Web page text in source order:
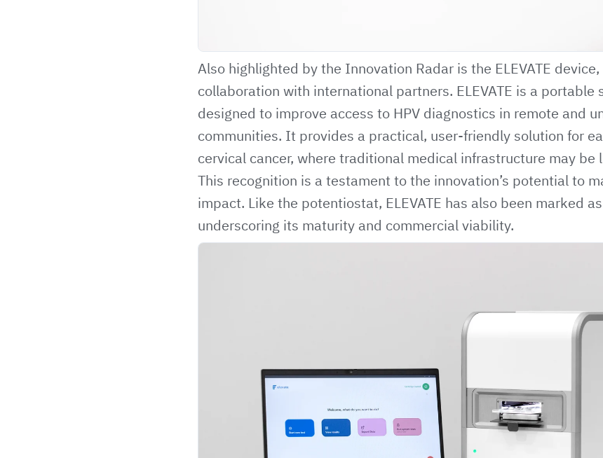
Also highlighted by the Innovation Radar is the ELEVATE
collaboration with international partners. ELEVATE is a portable
designed to improve access to HPV diagnostics in remote and
communities. It provides a practical, user-friendly solution for
cervical cancer, where traditional medical infrastructure may be
This recognition is a testament to the innovation’s potential to
impact. Like the potentiostat, ELEVATE has also been marked
underscoring its maturity and commercial viability.